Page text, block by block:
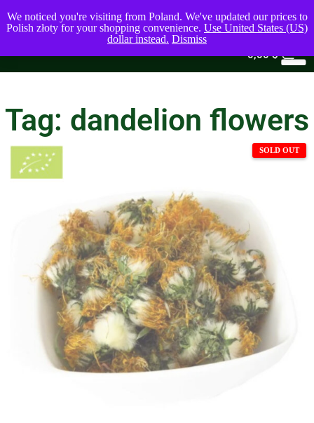
0,00$
Tag: dandelion flowers
We noticed you're visiting from Poland. We've updated our prices to
Polish złoty for your shopping convenience. Use United States (US)
dollar instead. Dismiss